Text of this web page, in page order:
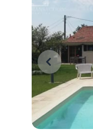
On a Sunday
Périgord Vert,
Saint-Pierre
across the
the world has
standing at
coffee in